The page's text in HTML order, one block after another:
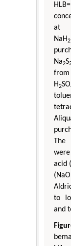
at
NaH2
Na2S
from
H2SO
The
acid
to
and